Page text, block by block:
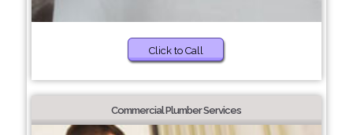
Click to Call
Commercial Plumber Services